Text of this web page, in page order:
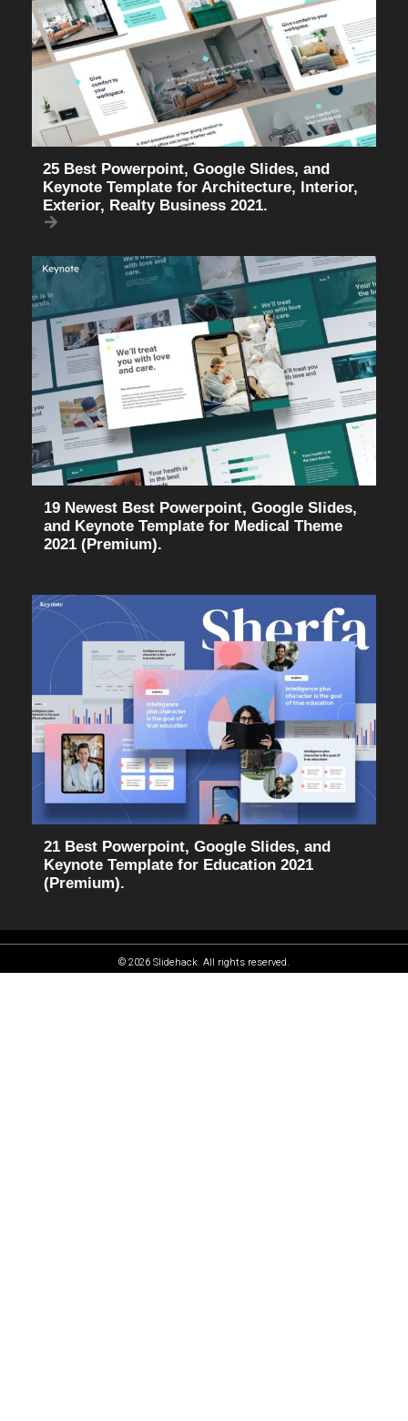
25 Best Powerpoint, Google Slides, and
Keynote Template for Architecture, Interior,
Exterior, Realty Business 2021.
19 Newest Best Powerpoint, Google Slides,
and Keynote Template for Medical Theme
2021 (Premium).
21 Best Powerpoint, Google Slides, and
Keynote Template for Education 2021
(Premium).
© 2026 Slidehack. All rights reserved.